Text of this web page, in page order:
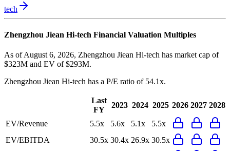
tech
Zhengzhou Jiean Hi-tech Financial Valuation Multiples
As of August 6, 2026, Zhengzhou Jiean Hi-tech has market cap of
$323M and EV of $293M.
Zhengzhou Jiean Hi-tech has a P/E ratio of 54.1x.
Last
FY
2023 2024 2025 2026 2027 2028
EV/Revenue 5.5x 5.6x 5.1x
5.5x
EV/EBITDA
30.5x 30.4x 26.9x 30.5x